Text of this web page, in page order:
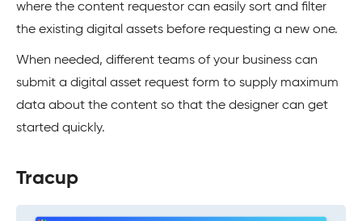
where the content requestor can easily sort and filter
the existing digital assets before requesting a new one.
When needed, different teams of your business can
submit a digital asset request form to supply maximum
data about the content so that the designer can get
started quickly.
Tracup